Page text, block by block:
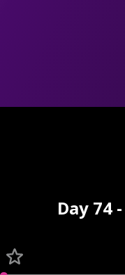
Day 74